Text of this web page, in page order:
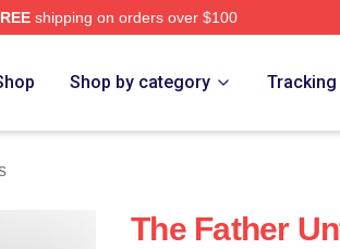
shipping on orders over $100
Shop by category
The Father